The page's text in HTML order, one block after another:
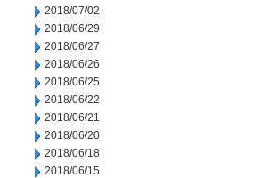
2018/07/02
2018/06/29
2018/06/27
2018/06/26
2018/06/25
2018/06/22
2018/06/21
2018/06/20
2018/06/18
2018/06/15